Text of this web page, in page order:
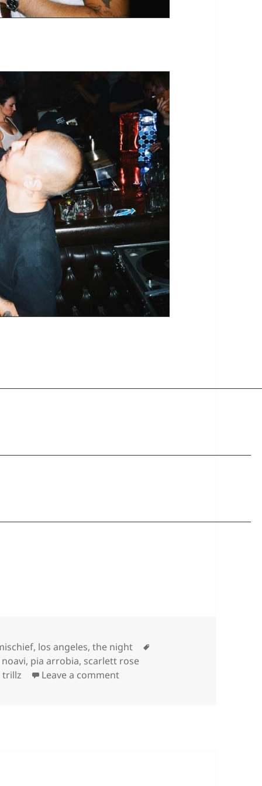
, los angeles,the night
noavi, pia arrobia, scarlett rose
trillz
Leave a commenton